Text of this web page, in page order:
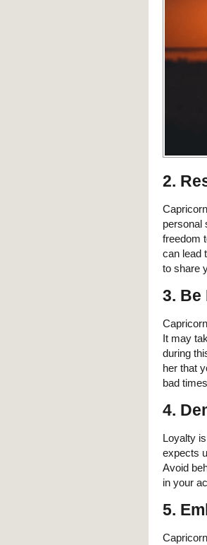
2.
personal
freedom
can lead
to share
3. Be
It may
during
her that
bad
4.
Loyalty
expects
Avoid
in your
5.